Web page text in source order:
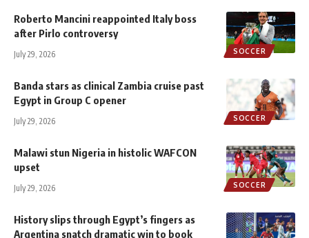
SOCCER
Roberto Mancini reappointed Italy boss
after Pirlo controversy
July 29, 2026
SOCCER
Banda stars as clinical Zambia cruise past
Egypt in Group C opener
July 29, 2026
SOCCER
Malawi stun Nigeria in histolic WAFCON
upset
July 29, 2026
History slips through Egypt’s fingers as
Argentina snatch dramatic win to book